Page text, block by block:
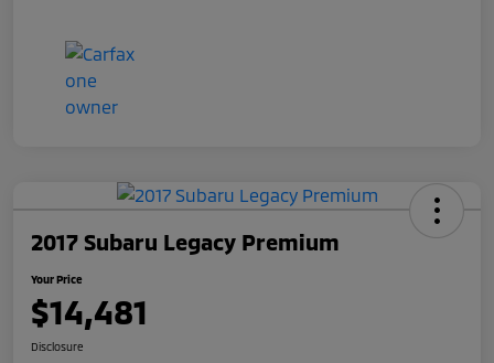
2017 Subaru Legacy Premium
Your Price
$14,481
Disclosure